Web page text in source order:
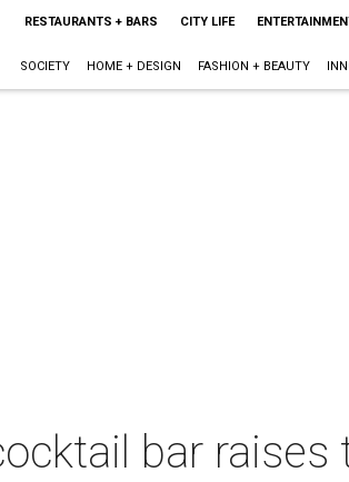
RESTAURANTS + BARS CITY LIFE
SOCIETY HOME + DESIGN FASHION + BEAUTY
bar